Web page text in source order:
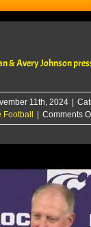
& Avery Johnson
11th, 2024 |
Football | Comments